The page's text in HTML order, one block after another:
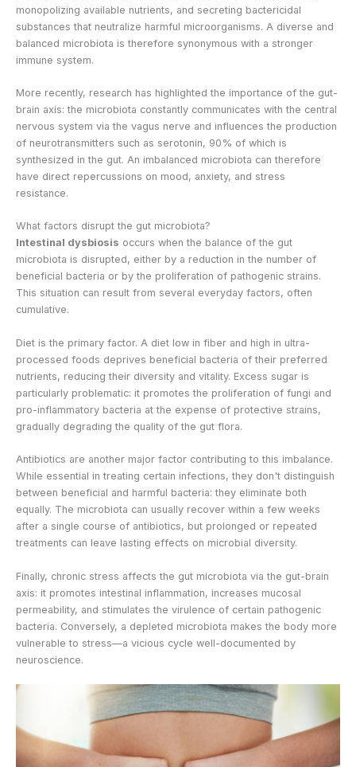
monopolizing available nutrients, and secreting bactericidal
substances that neutralize harmful microorganisms. A diverse and
balanced microbiota is therefore synonymous with a stronger
immune system.
More recently, research has highlighted the importance of the gut-
brain axis: the microbiota constantly communicates with the central
nervous system via the vagus nerve and influences the production
of neurotransmitters such as serotonin, 90% of which is
synthesized in the gut. An imbalanced microbiota can therefore
have direct repercussions on mood, anxiety, and stress
resistance.
What factors disrupt the gut microbiota?
Intestinal dysbiosis occurs when the balance of the gut
microbiota is disrupted, either by a reduction in the number of
beneficial bacteria or by the proliferation of pathogenic strains.
This situation can result from several everyday factors, often
cumulative.
Diet is the primary factor. A diet low in fiber and high in ultra-
processed foods deprives beneficial bacteria of their preferred
nutrients, reducing their diversity and vitality. Excess sugar is
particularly problematic: it promotes the proliferation of fungi and
pro-inflammatory bacteria at the expense of protective strains,
gradually degrading the quality of the gut flora.
Antibiotics are another major factor contributing to this imbalance.
While essential in treating certain infections, they don't distinguish
between beneficial and harmful bacteria: they eliminate both
equally. The microbiota can usually recover within a few weeks
after a single course of antibiotics, but prolonged or repeated
treatments can leave lasting effects on microbial diversity.
Finally, chronic stress affects the gut microbiota via the gut-brain
axis: it promotes intestinal inflammation, increases mucosal
permeability, and stimulates the virulence of certain pathogenic
bacteria. Conversely, a depleted microbiota makes the body more
vulnerable to stress—a vicious cycle well-documented by
neuroscience.